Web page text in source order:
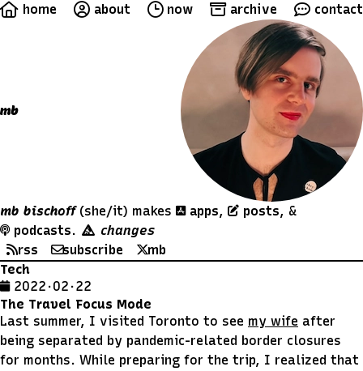
home about now archive contact
mb
mb bischoff (she/it) makes apps, posts, &
podcasts.
changes
rss
subscribe
mb
Tech
2022 · 02 · 22
The Travel Focus Mode
Last summer, I visited Toronto to see my wife after
being separated by pandemic-related border closures
for months. While preparing for the trip, I realized that